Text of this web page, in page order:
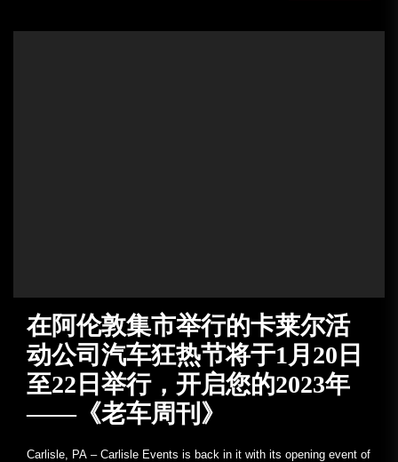
在阿伦敦集市举行的卡莱尔活
动公司汽车狂热节将于1月20日
至22日举行，开启您的2023年
——《老车周刊》
Carlisle, PA – Carlisle Events is back in it with its opening event of